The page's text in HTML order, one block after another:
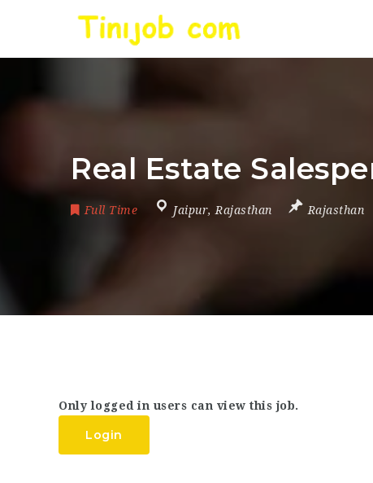
Real Estate
Full Time Jaipur, Rajasthan Rajasthan
Only logged in users can view this job.
Login